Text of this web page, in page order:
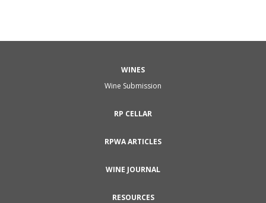
WINES
Wine Submission
RP CELLAR
RPWA ARTICLES
WINE JOURNAL
RESOURCES